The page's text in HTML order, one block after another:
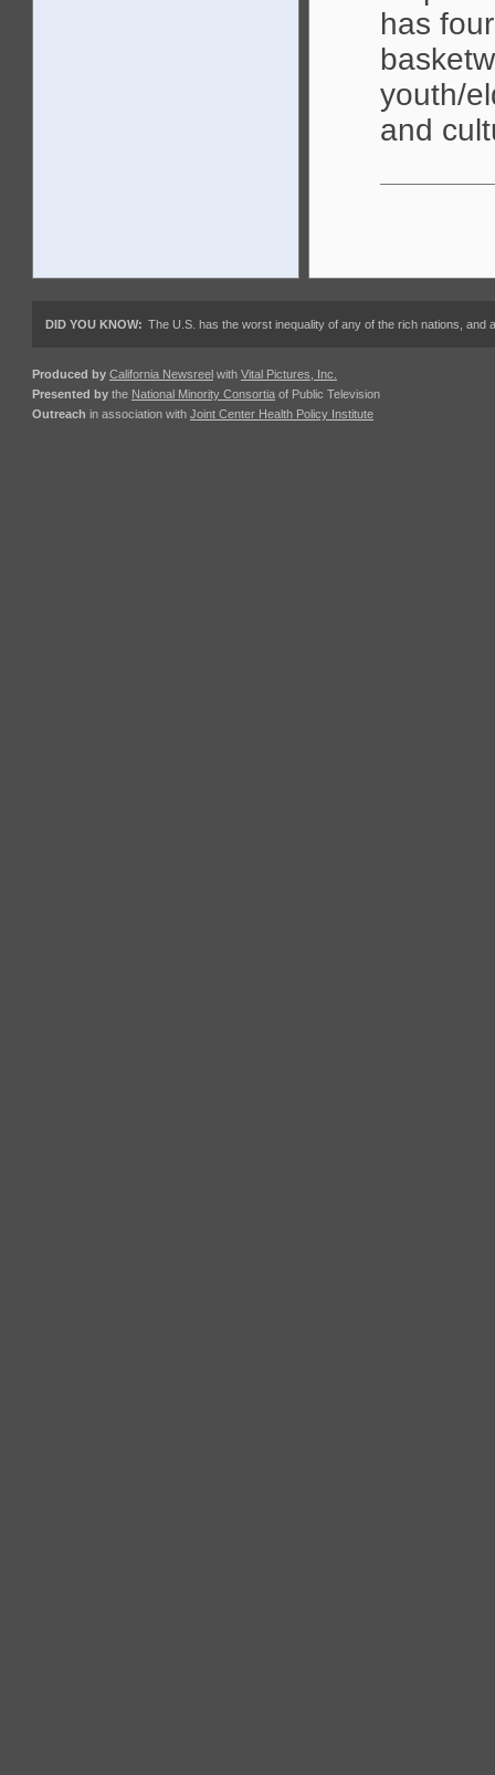
has
youth/
and
DID YOU KNOW: The U.S. has the worst inequality of any of the rich nations, and
Produced by California Newsreel with Vital Pictures, Inc.
Presented by the National Minority Consortia of Public Television
Outreach in association with Joint Center Health Policy Institute